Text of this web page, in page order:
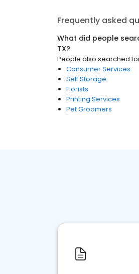
Frequently asked
What did people
TX?
People also searched
Consumer Services
Self Storage
Florists
Printing Services
Pet Groomers